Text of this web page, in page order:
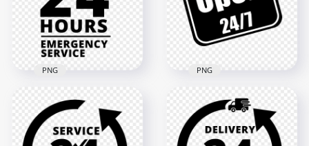
2000x2000
4.2MB
1500x1500
140.6kB
24 Hours Emergency
Service Black Logo
Icon Sign PNG
PNG
Open 24/7 Black &
White Logo Sign
PNG
PNG